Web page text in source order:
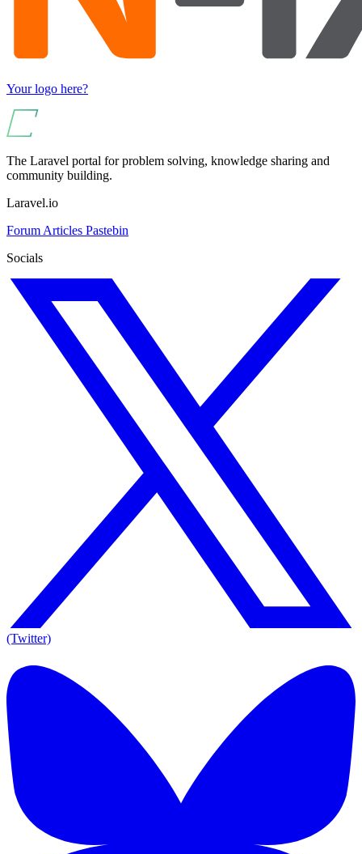
Your logo here?
The Laravel portal for problem solving, knowledge sharing and
community building.
Laravel.io
Forum Articles Pastebin
Socials
(Twitter)